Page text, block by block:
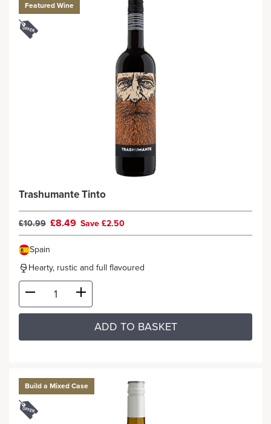
Featured Wine
Trashumante Tinto
£10.99 £8.49 Save £2.50
Spain
Hearty, rustic and full flavoured
ADD TO BASKET
Build a Mixed Case